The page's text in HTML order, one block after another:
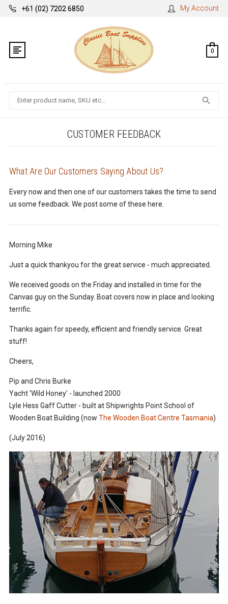
+61 (02) 7202 6850 My Account
0
Search
CUSTOMER FEEDBACK
What Are Our Customers Saying About Us?
Every now and then one of our customers takes the time to send
us some feedback. We post some of these here.
Morning Mike
Just a quick thankyou for the great service - much appreciated.
We received goods on the Friday and installed in time for the
Canvas guy on the Sunday. Boat covers now in place and looking
terrific.
Thanks again for speedy, efficient and friendly service. Great
stuff!
Cheers,
Pip and Chris Burke
Yacht 'Wild Honey' - launched 2000
Lyle Hess Gaff Cutter - built at Shipwrights Point School of
Wooden Boat Building (nowThe Wooden Boat Centre Tasmania)
(July 2016)